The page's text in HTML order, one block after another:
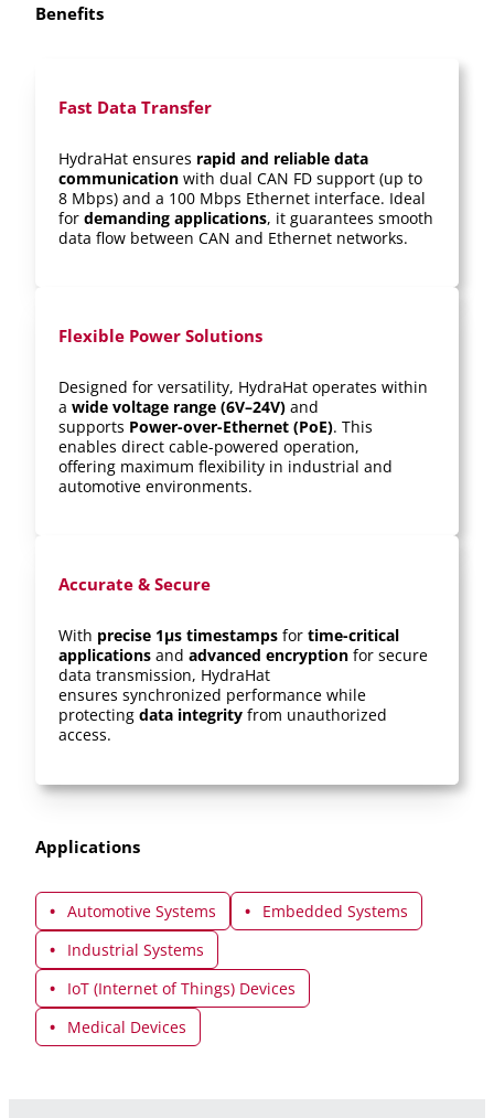
Benefits
Fast Data Transfer
HydraHat ensures rapid and reliable data
communication with dual CAN FD support (up to
8 Mbps) and a 100 Mbps Ethernet interface. Ideal
fordemanding applications, it guarantees smooth
data flow between CAN and Ethernet networks.
Flexible Power Solutions
Designed for versatility, HydraHat operates within
awide voltage range (6V–24V) and
supports Power-over-Ethernet (PoE). This
enables direct cable-powered operation,
offering maximum flexibility in industrial and
automotive environments.
Accurate & Secure
With precise 1μs timestamps fortime-critical
applications andadvanced encryption for secure
data transmission, HydraHat
ensures synchronized performance while
protectingdata integrity from unauthorized
access.
Applications
Automotive Systems
Embedded Systems
Industrial Systems
IoT (Internet of Things) Devices
Medical Devices